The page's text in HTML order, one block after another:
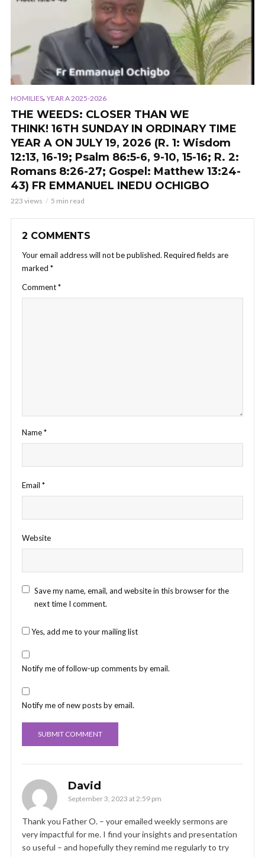
HOMILIES, YEAR A 2025-2026
THE WEEDS: CLOSER THAN WE
THINK! 16TH SUNDAY IN ORDINARY TIME
YEAR A ON JULY 19, 2026 (R. 1: Wisdom
12:13, 16-19; Psalm 86:5-6, 9-10, 15-16; R. 2:
Romans 8:26-27; Gospel: Matthew 13:24-
43) FR EMMANUEL INEDU OCHIGBO
223 views 5 min read
2 COMMENTS
Your email address will not be published. Required fields are
marked *
Comment*
Name*
Email *
Website
Save my name, email, and website in this browser for the
next time I comment.
Yes, add me to your mailing list
Notify me of follow-up comments by email.
Notify me of new posts by email.
David
September 3, 2023 at 2:59 pm
Thank you Father O. – your emailed weekly sermons are
very impactful for me. I find your insights and presentation
so useful – and hopefully they remind me regularly to try